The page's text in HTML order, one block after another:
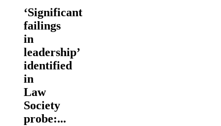
‘Significant
failings
in
leadership’
identified
in
Law
Society
probe:...